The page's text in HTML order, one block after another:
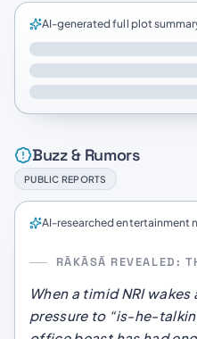
AI-generated full plot
Buzz & Rumors
PUBLIC REPORTS
AI-researched entertainment
RĀKĀSĀ REVEALED:
When a timid NRI
pressure to “is-he-